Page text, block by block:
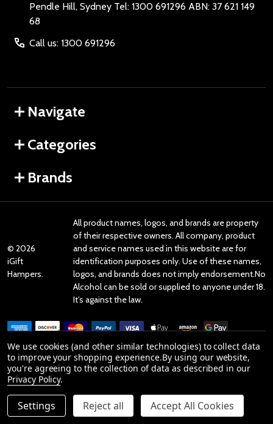
DECREASE QUANTITY OF UNDEFINED
INCREASE QUANTITY OF UNDEFINED
ADD TO CART
Pendle Hill, Sydney Tel: 1300 691296 ABN: 37 621 149
68
Call us: 1300 691296
Navigate
Categories
Brands
© 2026
iGift
Hampers.
All product names, logos, and brands are property
of their respective owners. All company, product
and service names used in this website are for
identification purposes only. Use of these names,
logos, and brands does not imply endorsement.No
Alcohol can be sold or supplied to anyone under 18.
It’s against the law.
Reviews
Product Reviews
We use cookies (and other similar technologies) to collect data
to improve your shopping experience.By using our website,
you're agreeing to the collection of data as described in our
Privacy Policy.
Settings Reject all Accept All Cookies